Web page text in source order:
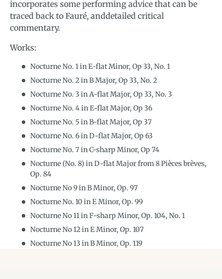
incorporates some performing advice that can be
traced back to Fauré, anddetailed critical
commentary.
Works:
Nocturne No. 1 in E-flat Minor, Op 33, No. 1
Nocturne No. 2 in B Major, Op 33, No. 2
Nocturne No. 3 in A-flat Major, Op 33, No. 3
Nocturne No. 4 in E-flat Major, Op 36
Nocturne No. 5 in B-flat Major, Op 37
Nocturne No. 6 in D-flat Major, Op 63
Nocturne No. 7 in C-sharp Minor, Op 74
Nocturne (No. 8) in D-flat Major from 8 Pièces brèves,
Op. 84
Nocturne No 9 in B Minor, Op. 97
Nocturne No. 10 in E Minor, Op. 99
Nocturne No 11 in F-sharp Minor, Op. 104, No. 1
Nocturne No 12 in E Minor, Op. 107
Nocturne No 13 in B Minor, Op. 119